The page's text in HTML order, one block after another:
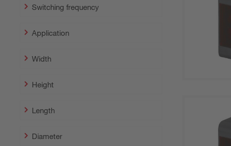
Switching frequency
Application
Width
Height
Length
Diameter